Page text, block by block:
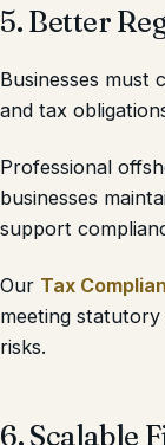
5. Better
Businesses must
and tax
Professional
businesses
support
Our Tax
meeting
risks.
6. Scalable